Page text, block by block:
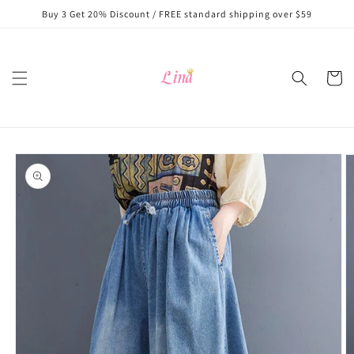
Skip to
content
Buy 3 Get 20% Discount / FREE standard shipping over $59
Cart
Skip to
product
information